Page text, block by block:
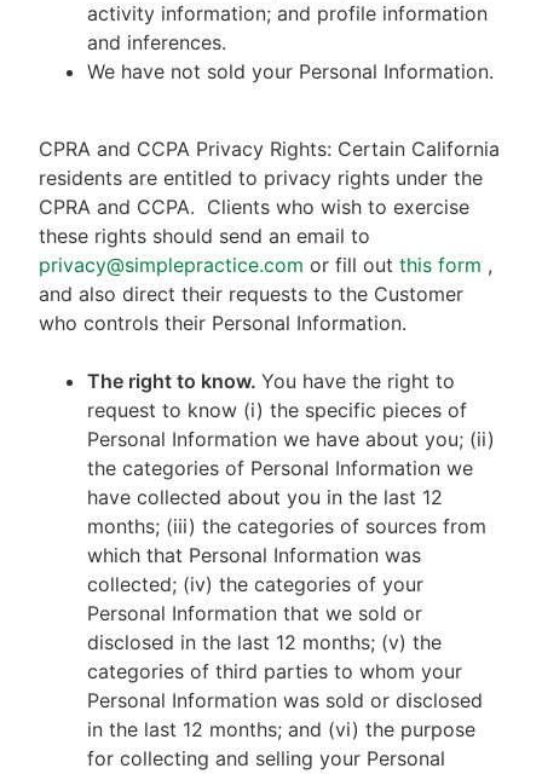
activity information; and profile information
and inferences.
We have not sold your Personal Information.
CPRA and CCPA Privacy Rights: Certain California
residents are entitled to privacy rights under the
CPRA and CCPA. Clients who wish to exercise
these rights should send an email to
privacy@simplepractice.com or fill out this form ,
and also direct their requests to the Customer
who controls their Personal Information.
The right to know. You have the right to
request to know (i) the specific pieces of
Personal Information we have about you; (ii)
the categories of Personal Information we
have collected about you in the last 12
months; (iii) the categories of sources from
which that Personal Information was
collected; (iv) the categories of your
Personal Information that we sold or
disclosed in the last 12 months; (v) the
categories of third parties to whom your
Personal Information was sold or disclosed
in the last 12 months; and (vi) the purpose
for collecting and selling your Personal